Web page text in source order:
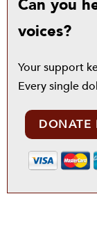
Can you
voices?
Your support
Every single
DONATE